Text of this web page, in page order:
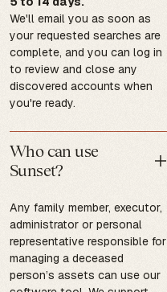
We'll email you as soon as
your requested searches are
complete, and you can log in
to review and close any
discovered accounts when
you're ready.
Who can use
Sunset?
Any family member, executor,
administrator or personal
representative responsible for
managing a deceased
person’s assets can use our